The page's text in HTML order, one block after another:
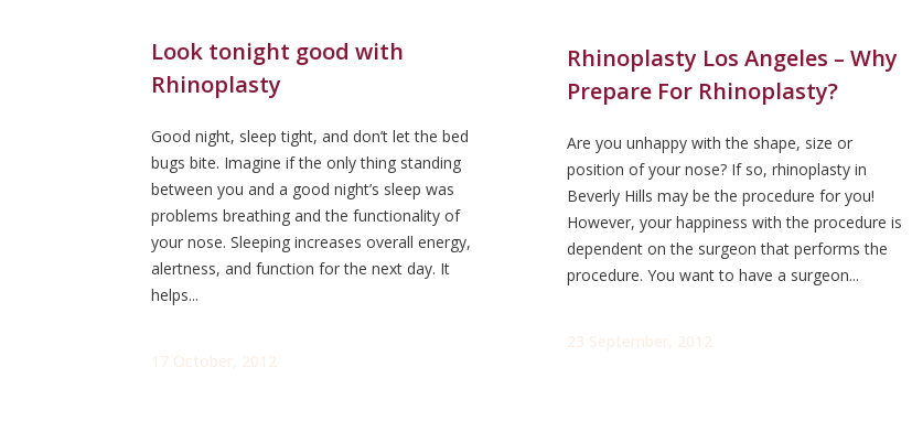
Look tonight good with
Rhinoplasty
Good night, sleep tight, and don’t let the bed
bugs bite. Imagine if the only thing standing
between you and a good night’s sleep was
problems breathing and the functionality of
your nose. Sleeping increases overall energy,
alertness, and function for the next day. It
helps...
17 October, 2012
Rhinoplasty Los Angeles – Why
Prepare For Rhinoplasty?
Are you unhappy with the shape, size or
position of your nose? If so, rhinoplasty in
Beverly Hills may be the procedure for you!
However, your happiness with the procedure is
dependent on the surgeon that performs the
procedure. You want to have a surgeon...
23 September, 2012